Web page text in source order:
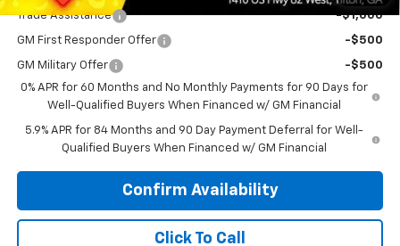
Trade Assistance -$1,000
GM First Responder Offer -$500
GM Military Offer
-$500
0% APR for 60 Months and No Monthly Payments for 90 Days for
Well-Qualified Buyers When Financed w/ GM Financial
5.9% APR for 84 Months and 90 Day Payment Deferral for Well-
Qualified Buyers When Financed w/ GM Financial
Confirm Availability
Click To Call